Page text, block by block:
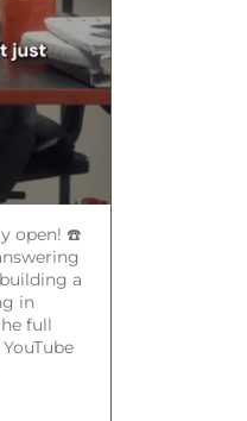
open! ☎️
a
in
full